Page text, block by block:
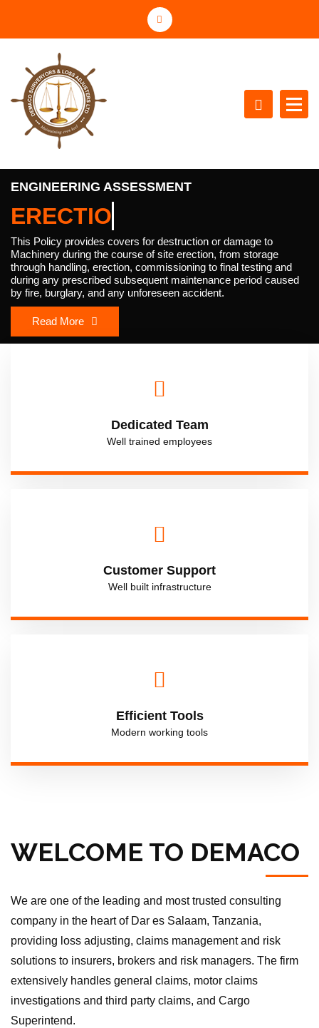
i
ENGINEERING ASSESSMENT
ERE
This Policy provides covers for destruction or damage to
Machinery during the course of site erection, from storage
through handling, erection, commissioning to final testing and
during any prescribed subsequent maintenance period caused
by fire, burglary, and any unforeseen accident.
Read More
Dedicated Team
Well trained employees
Customer Support
Well built infrastructure
Efficient Tools
Modern working tools
WELCOME TO DEMACO
We are one of the leading and most trusted consulting
company in the heart of Dar es Salaam, Tanzania,
providing loss adjusting, claims management and risk
solutions to insurers, brokers and risk managers. The firm
extensively handles general claims, motor claims
investigations and third party claims, and Cargo
Superintend.